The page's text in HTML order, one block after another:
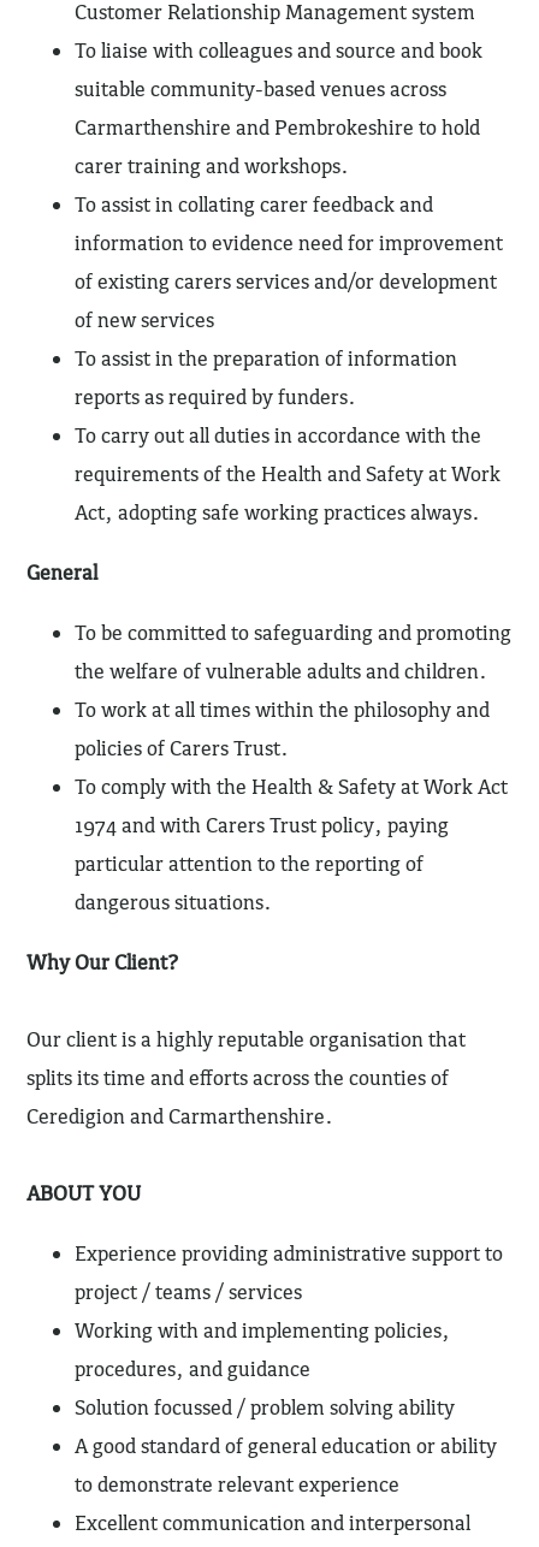
Customer Relationship Management system
To liaise with colleagues and source and book
suitable community-based venues across
Carmarthenshire and Pembrokeshire to hold
carer training and workshops.
To assist in collating carer feedback and
information to evidence need for improvement
of existing carers services and/or development
of new services
To assist in the preparation of information
reports as required by funders.
To carry out all duties in accordance with the
requirements of the Health and Safety at Work
Act, adopting safe working practices always.
General
To be committed to safeguarding and promoting
the welfare of vulnerable adults and children.
To work at all times within the philosophy and
policies of Carers Trust.
To comply with the Health & Safety at Work Act
1974 and with Carers Trust policy, paying
particular attention to the reporting of
dangerous situations.
Why Our Client?
Our client is a highly reputable organisation that
splits its time and efforts across the counties of
Ceredigion and Carmarthenshire.
ABOUT YOU
Experience providing administrative support to
project / teams / services
Working with and implementing policies,
procedures, and guidance
Solution focussed / problem solving ability
A good standard of general education or ability
to demonstrate relevant experience
Excellent communication and interpersonal